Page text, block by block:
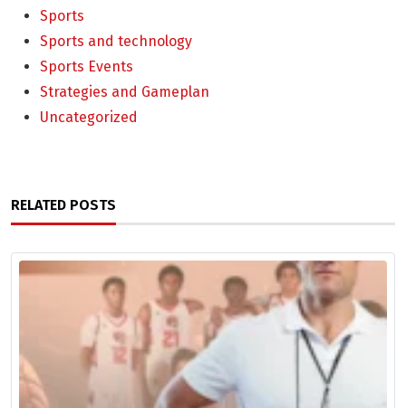
Sports
Sports and technology
Sports Events
Strategies and Gameplan
Uncategorized
RELATED POSTS